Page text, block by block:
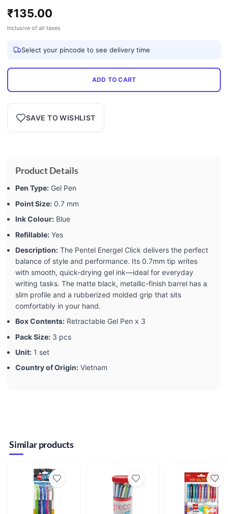
₹135.00
Inclusive of all taxes
Select your pincode to see delivery time
ADD TO CART
SAVE TO WISHLIST
Product Details
Pen Type: Gel Pen
Point Size: 0.7 mm
Ink Colour: Blue
Refillable: Yes
Description: The Pentel Energel Click delivers the perfect
balance of style and performance. Its 0.7mm tip writes
with smooth, quick-drying gel ink—ideal for everyday
writing tasks. The matte black, metallic-finish barrel has a
slim profile and a rubberized molded grip that sits
comfortably in your hand.
Box Contents: Retractable Gel Pen x 3
Pack Size: 3 pcs
Unit: 1 set
Country of Origin: Vietnam
Similar products